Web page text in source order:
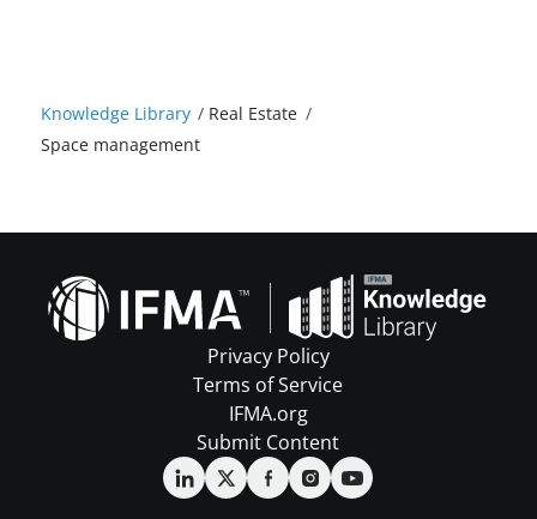
Knowledge Library / Real Estate /
Space management
Privacy Policy
Terms of Service
IFMA.org
Submit Content